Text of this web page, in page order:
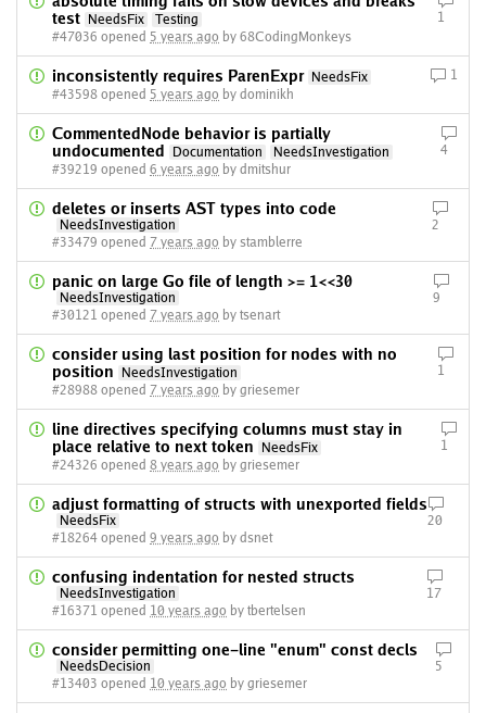
test
NeedsFix
Testing
#47036 opened 5 years ago by 68CodingMonkeys
1
inconsistently requires ParenExpr
NeedsFix
#43598 opened 5 years ago by dominikh
1
CommentedNode behavior is partially
undocumented
Documentation
NeedsInvestigation
#39219 opened 6 years ago by dmitshur
4
deletes or inserts AST types into code
NeedsInvestigation
#33479 opened 7 years ago by stamblerre
2
panic on large Go file of length >= 1<<30
NeedsInvestigation
#30121 opened 7 years ago by tsenart
9
consider using last position for nodes with no
position
NeedsInvestigation
#28988 opened 7 years ago by griesemer
1
line directives specifying columns must stay in
place relative to next token
NeedsFix
#24326 opened 8 years ago by griesemer
1
adjust formatting of structs with unexported fields
NeedsFix
#18264 opened 9 years ago by dsnet
20
confusing indentation for nested structs
NeedsInvestigation
#16371 opened 10 years ago by tbertelsen
17
consider permitting one-line "enum" const decls
NeedsDecision
#13403 opened 10 years ago by griesemer
5